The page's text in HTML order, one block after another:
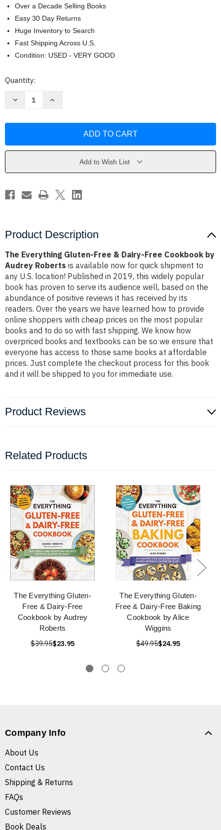
Over a Decade Selling Books
Easy 30 Day Returns
Huge Inventory to Search
Fast Shipping Across U.S.
Condition: USED - VERY GOOD
Current
Quantity:
Decrease
&
by
Roberts
Increase
&
by
Roberts
Add to Wish List
Product Description
The Everything Gluten-Free & Dairy-Free Cookbook by
Audrey Roberts is available now for quick shipment to
any U.S. location! Published in 2019, this widely popular
book has proven to serve its audience well, based on the
abundance of positive reviews it has received by its
readers. Over the years we have learned how to provide
online shoppers with cheap prices on the most popular
books and to do so with fast shipping. We know how
overpriced books and textbooks can be so we ensure that
everyone has access to those same books at affordable
prices. Just complete the checkout process for this book
and it will be shipped to you for immediate use.
Product Reviews
Related Products
The Everything Gluten-
Free & Dairy-Free
Cookbook by Audrey
Roberts
$39.95$23.95
The Everything Gluten-
Free & Dairy-Free Baking
Cookbook by Alice
Wiggins
$49.95$24.95
Company Info
About Us
Contact Us
Shipping & Returns
FAQs
Customer Reviews
Book Deals